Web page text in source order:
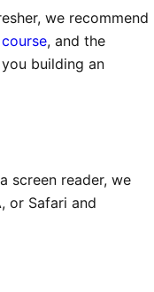
we recommend
, and the
building an
screen reader, we
or Safari and